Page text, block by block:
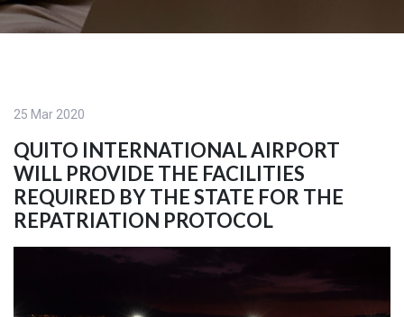
25 Mar 2020
QUITO INTERNATIONAL AIRPORT
WILL PROVIDE THE FACILITIES
REQUIRED BY THE STATE FOR THE
REPATRIATION PROTOCOL